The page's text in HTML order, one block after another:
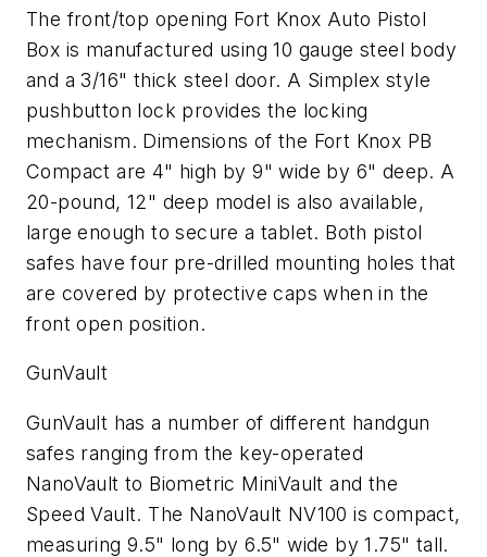
The front/top opening Fort Knox Auto Pistol
Box is manufactured using 10 gauge steel body
and a 3/16" thick steel door. A Simplex style
pushbutton lock provides the locking
mechanism. Dimensions of the Fort Knox PB
Compact are 4" high by 9" wide by 6" deep. A
20-pound, 12" deep model is also available,
large enough to secure a tablet. Both pistol
safes have four pre-drilled mounting holes that
are covered by protective caps when in the
front open position.
GunVault
GunVault has a number of different handgun
safes ranging from the key-operated
NanoVault to Biometric MiniVault and the
Speed Vault. The NanoVault NV100 is compact,
measuring 9.5" long by 6.5" wide by 1.75" tall.